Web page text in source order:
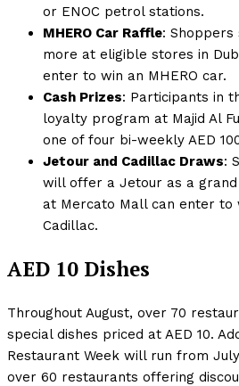
or ENOC petrol stations.
MHERO Car Raffle: Shoppers
more at eligible stores in
enter to win an MHERO car.
Cash Prizes: Participants in
loyalty program at Majid Al
one of four bi-weekly AED
Jetour and Cadillac Draws:
will offer a Jetour as a
at Mercato Mall can enter to
Cadillac.
AED 10 Dishes
Throughout August, over 70
special dishes priced at AED 10.
Restaurant Week will run from
over 60 restaurants offering